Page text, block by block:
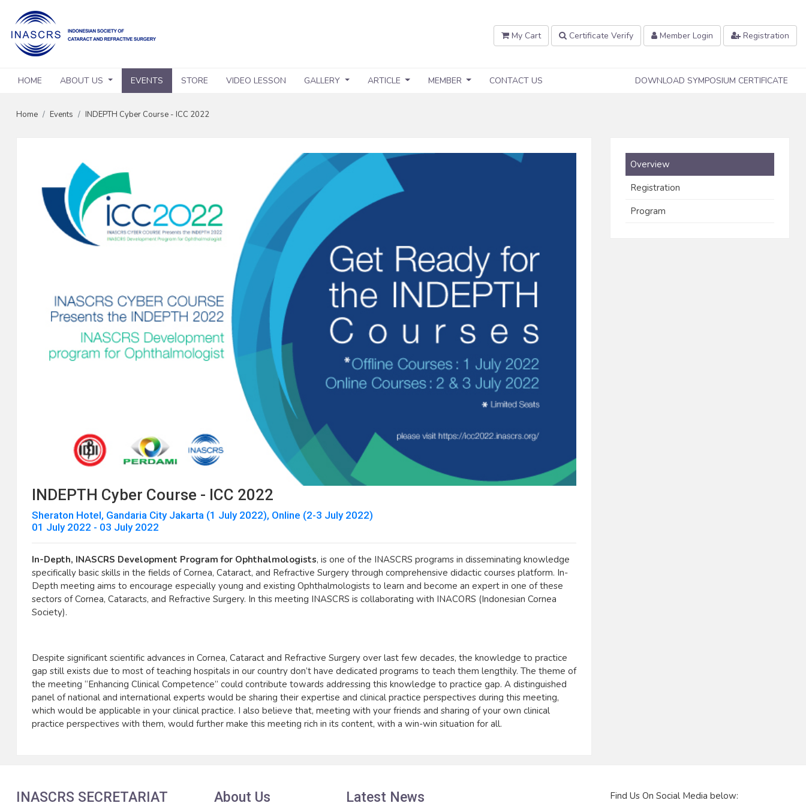
My Cart Certificate Verify Member Login Registration
HOME ABOUT US EVENTS STORE VIDEO LESSON GALLERY ARTICLE MEMBER CONTACT US DOWNLOAD SYMPOSIUM CERTIFICATE
Home Events INDEPTH Cyber Course - ICC 2022
INDEPTH Cyber Course - ICC 2022
Sheraton Hotel, Gandaria City Jakarta (1 July 2022), Online (2-3 July 2022)
01 July 2022 - 03 July 2022
In-Depth, INASCRS Development Program for Ophthalmologists, is one of the INASCRS programs in disseminating knowledge
specifically basic skills in the fields of Cornea, Cataract, and Refractive Surgery through comprehensive didactic courses platform. In-
Depth meeting aims to encourage especially young and existing Ophthalmologists to learn and become an expert in one of these
sectors of Cornea, Cataracts, and Refractive Surgery. In this meeting INASCRS is collaborating with INACORS (Indonesian Cornea
Society).
Despite significant scientific advances in Cornea, Cataract and Refractive Surgery over last few decades, the knowledge to practice
gap still exists due to most of teaching hospitals in our country don’t have dedicated programs to teach them lengthily. The theme of
the meeting “Enhancing Clinical Competence” could contribute towards addressing this knowledge to practice gap. A distinguished
panel of national and international experts would be sharing their expertise and clinical practice perspectives during this meeting,
which would be applicable in your clinical practice. I also believe that, meeting with your friends and sharing of your own clinical
practice perspectives with them, would further make this meeting rich in its content, with a win-win situation for all.
Overview
Registration
Program
INASCRS SECRETARIAT About Us Latest News Find Us On Social Media below: